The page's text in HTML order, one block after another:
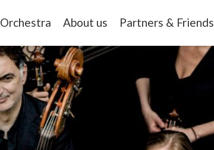
Orchestra About us Partners & Friends